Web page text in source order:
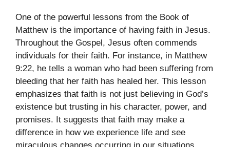
One of the powerful lessons from the Book of
Matthew is the importance of having faith in Jesus.
Throughout the Gospel, Jesus often commends
individuals for their faith. For instance, in Matthew
9:22, he tells a woman who had been suffering from
bleeding that her faith has healed her. This lesson
emphasizes that faith is not just believing in God’s
existence but trusting in his character, power, and
promises. It suggests that faith may make a
difference in how we experience life and see
miraculous changes occurring in our situations.